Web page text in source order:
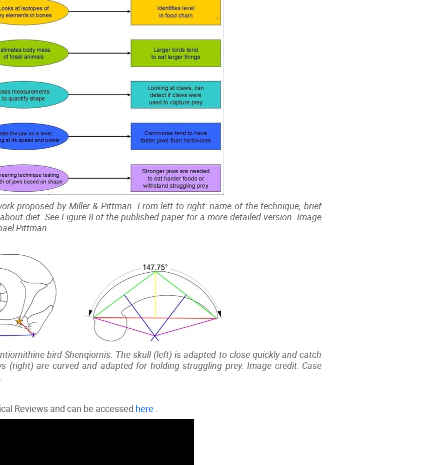
proposed by Miller & Pittman. From left to right: name of the technique, brief
diet. See Figure 8 of the published paper for a more detailed version. Image
Pittman
bird Shenqiornis. The skull (left) is adapted to close quickly and catch
(right) are curved and adapted for holding struggling prey. Image credit: Case
Reviews and can be accessed here .